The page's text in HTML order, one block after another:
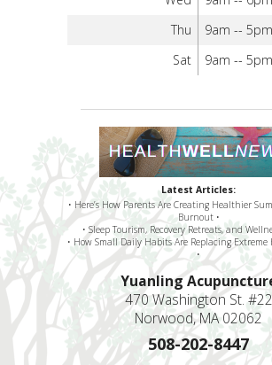
Thu
9am -- 5pm
Sat
9am -- 5pm
Latest Articles:
• Here’s How Parents Are Creating Healthier
Burnout •
• Sleep Tourism, Recovery Retreats, and
• How Small Daily Habits Are Replacing
•
Yuanling
470 Washington St. #22
Norwood, MA 02062
508-202-8447